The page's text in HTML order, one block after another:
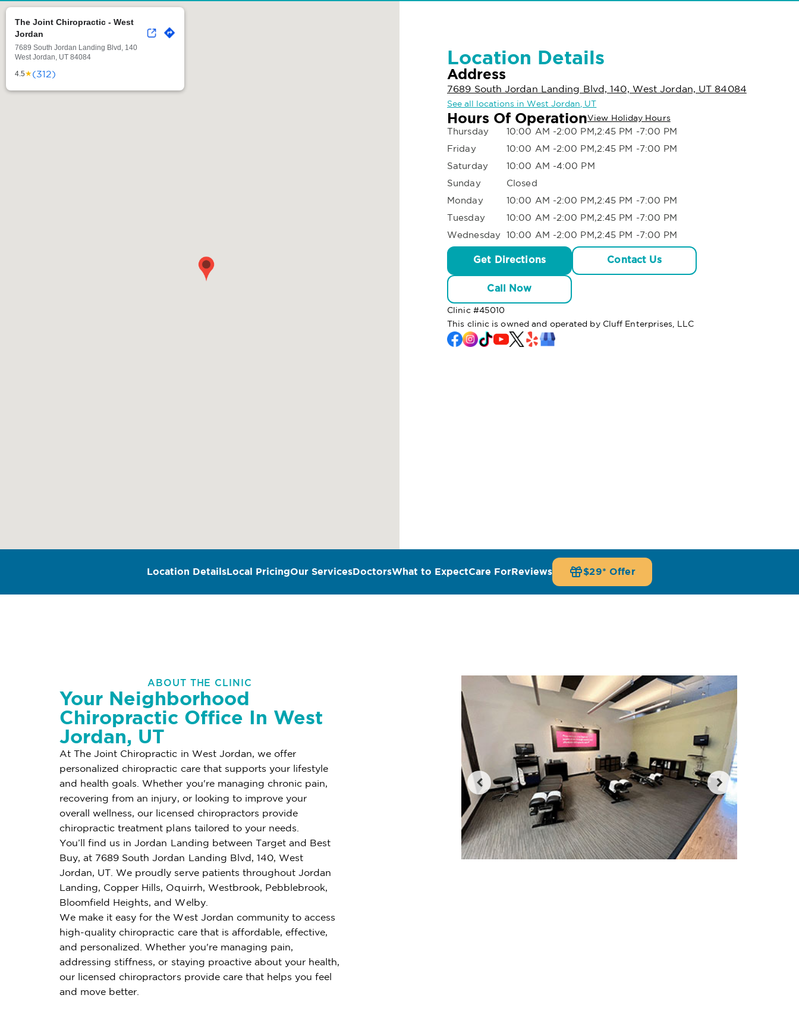
The Joint Chiropractic - West
Jordan
7689 South Jordan Landing Blvd, 140
West Jordan, UT 84084
4.5★(312)
Location Details
Address
7689 South Jordan Landing Blvd, 140, West Jordan, UT 84084
See all locations in West Jordan, UT
Hours Of OperationView Holiday Hours
Thursday
10:00 AM -2:00 PM,2:45 PM -7:00 PM
Friday
10:00 AM -2:00 PM,2:45 PM -7:00 PM
Saturday
10:00 AM -4:00 PM
Sunday
Closed
Monday
10:00 AM -2:00 PM,2:45 PM -7:00 PM
Tuesday
10:00 AM -2:00 PM,2:45 PM -7:00 PM
Wednesday 10:00 AM -2:00 PM,2:45 PM -7:00 PM
Get Directions Contact Us
Call Now
Clinic #45010
This clinic is owned and operated by Cluff Enterprises, LLC
Location DetailsLocal PricingOur ServicesDoctorsWhat to ExpectCare ForReviews $29* Offer
ABOUT THE CLINIC
Your Neighborhood
Chiropractic Office In West
Jordan, UT
At The Joint Chiropractic in West Jordan, we offer
personalized chiropractic care that supports your lifestyle
and health goals. Whether you're managing chronic pain,
recovering from an injury, or looking to improve your
overall wellness, our licensed chiropractors provide
chiropractic treatment plans tailored to your needs.
You’ll find us in Jordan Landing between Target and Best
Buy, at 7689 South Jordan Landing Blvd, 140, West
Jordan, UT. We proudly serve patients throughout Jordan
Landing, Copper Hills, Oquirrh, Westbrook, Pebblebrook,
Bloomfield Heights, and Welby.
We make it easy for the West Jordan community to access
high-quality chiropractic care that is affordable, effective,
and personalized. Whether you're managing pain,
addressing stiffness, or staying proactive about your health,
our licensed chiropractors provide care that helps you feel
and move better.